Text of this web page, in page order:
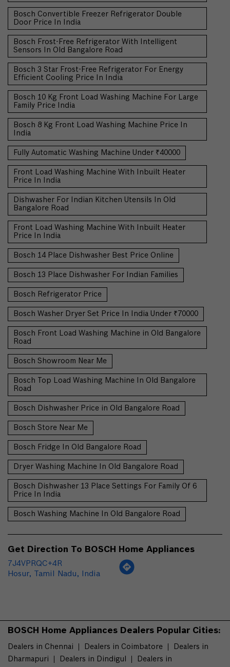
Bosch Convertible Freezer Refrigerator Double
Door Price In India
Bosch Frost-Free Refrigerator With Intelligent
Sensors In Old Bangalore Road
Bosch 3 Star Frost-Free Refrigerator For Energy
Efficient Cooling Price In India
Bosch 10 Kg Front Load Washing Machine For Large
Family Price India
Bosch 8 Kg Front Load Washing Machine Price In
India
Fully Automatic Washing Machine Under ₹40000
Front Load Washing Machine With Inbuilt Heater
Price In India
Dishwasher For Indian Kitchen Utensils In Old
Bangalore Road
Front Load Washing Machine With Inbuilt Heater
Price In India
Bosch 14 Place Dishwasher Best Price Online
Bosch 13 Place Dishwasher For Indian Families
Bosch Refrigerator Price
Bosch Washer Dryer Set Price In India Under ₹70000
Bosch Front Load Washing Machine in Old Bangalore
Road
Bosch Showroom Near Me
Bosch Top Load Washing Machine In Old Bangalore
Road
Bosch Dishwasher Price in Old Bangalore Road
Bosch Store Near Me
Bosch Fridge In Old Bangalore Road
Dryer Washing Machine In Old Bangalore Road
Bosch Dishwasher 13 Place Settings For Family Of 6
Price In India
Bosch Washing Machine In Old Bangalore Road
Get Direction To BOSCH Home Appliances
7J4VPRQC+4R
Hosur, Tamil Nadu, India
BOSCH Home Appliances Dealers Popular Cities:
Dealers in Chennai Dealers in Coimbatore
Dealers in
Dharmapuri
Dealers in Dindigul Dealers in